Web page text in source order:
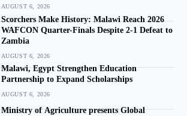
AUGUST 6, 2026
Scorchers Make History: Malawi Reach 2026
WAFCON Quarter-Finals Despite 2-1 Defeat to
Zambia
AUGUST 6, 2026
Malawi, Egypt Strengthen Education
Partnership to Expand Scholarships
AUGUST 6, 2026
Ministry of Agriculture presents Global